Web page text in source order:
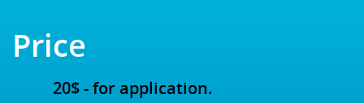
Price
20$ - for application.